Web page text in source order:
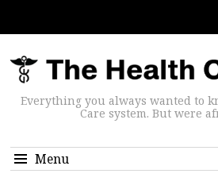
Everything you always wanted to
Care system. But were
Menu